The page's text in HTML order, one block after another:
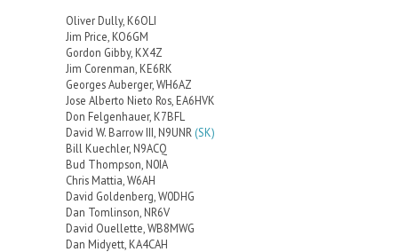
Oliver Dully, K6OLI
Jim Price, KO6GM
Gordon Gibby, KX4Z
Jim Corenman, KE6RK
Georges Auberger, WH6AZ
Jose Alberto Nieto Ros, EA6HVK
Don Felgenhauer, K7BFL
David W. Barrow III, N9UNR (SK)
Bill Kuechler, N9ACQ
Bud Thompson, N0IA
Chris Mattia, W6AH
David Goldenberg, W0DHG
Dan Tomlinson, NR6V
David Ouellette, WB8MWG
Dan Midyett, KA4CAH